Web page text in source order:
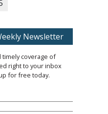
Newsletter
coverage of
right to your inbox
for free today.